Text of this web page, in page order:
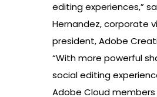
editing experiences,”
Hernandez, corporate
president, Adobe
“With more powerful
social editing
Adobe Cloud